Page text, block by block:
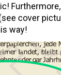
cover
way!